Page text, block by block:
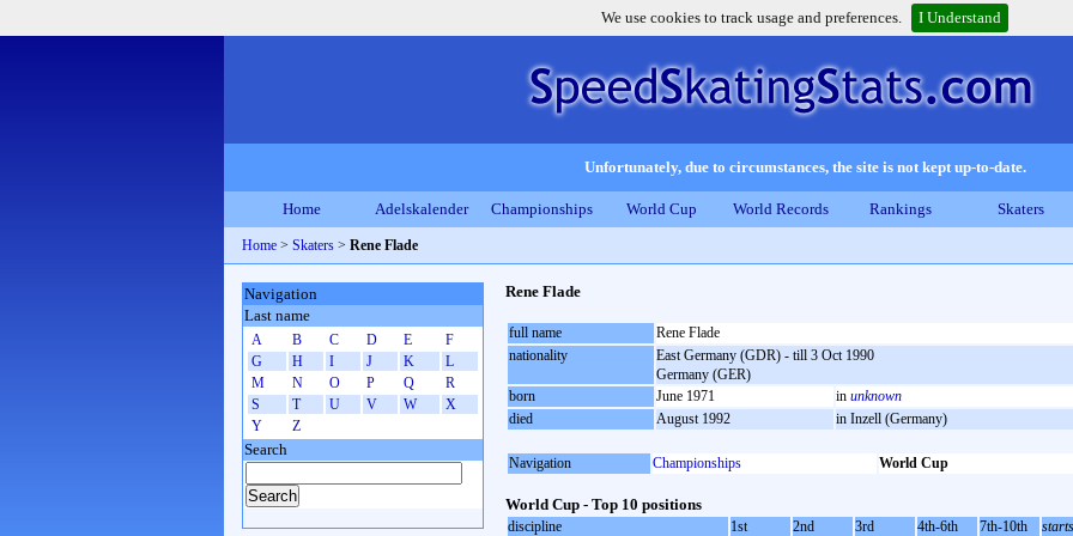
We use cookies to track usage and preferences. I Understand
Unfortunately, due to circumstances, the site is not kept up-to-date.
Home Adelskalender Championships World Cup World Records Rankings Skaters
Home > Skaters > Rene Flade
Rene Flade
full name
Rene Flade
nationality
East Germany (GDR) - till 3 Oct 1990
Germany (GER)
born
June 1971 in unknown
died
August 1992 in Inzell (Germany)
Navigation Championships World Cup
World Cup - Top 10 positions
discipline 1st 2nd 3rd 4th-6th 7th-10th starts
Navigation
Last name
A B C D E
F
G
H I J K
L
M
N O P Q
R
S
T U V W
X
Y
Z
Search